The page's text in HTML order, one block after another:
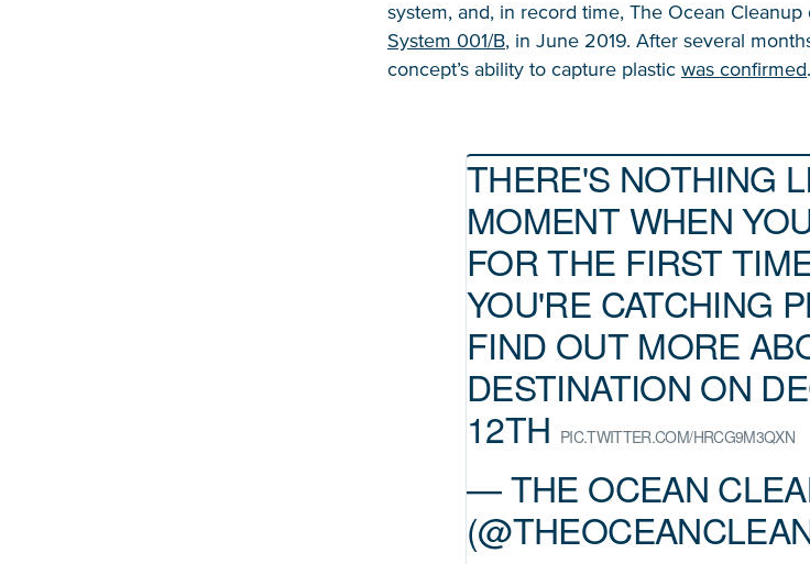
system, and, in record time, The Ocean
System 001/B, in June 2019. After several
concept’s ability to capture plastic was confirmed.
THERE'S NOTHING
MOMENT WHEN
FOR THE FIRST
YOU'RE CATCHING
FIND OUT MORE
DESTINATION ON
12TH PIC.TWITTER.COM/HRCG9M3QXN
— THE OCEAN
NICE!
—stay tuned for the
If you don’t get them, check
reach out so we can look
Glad to have you on